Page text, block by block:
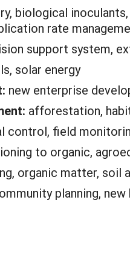
biological
rate
support system,
solar energy
new enterprise
afforestation,
control, field
to organic,
organic matter, soil
planning,